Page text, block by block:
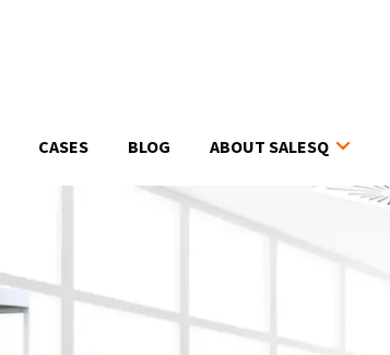
CASES BLOG ABOUT SALESQ